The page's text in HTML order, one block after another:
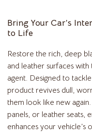
Bring Your Car’s
to Life
Restore the rich, deep
and leather surfaces
agent. Designed to
product revives dull,
them look like new
panels, or leather seats,
enhances your vehicle’s